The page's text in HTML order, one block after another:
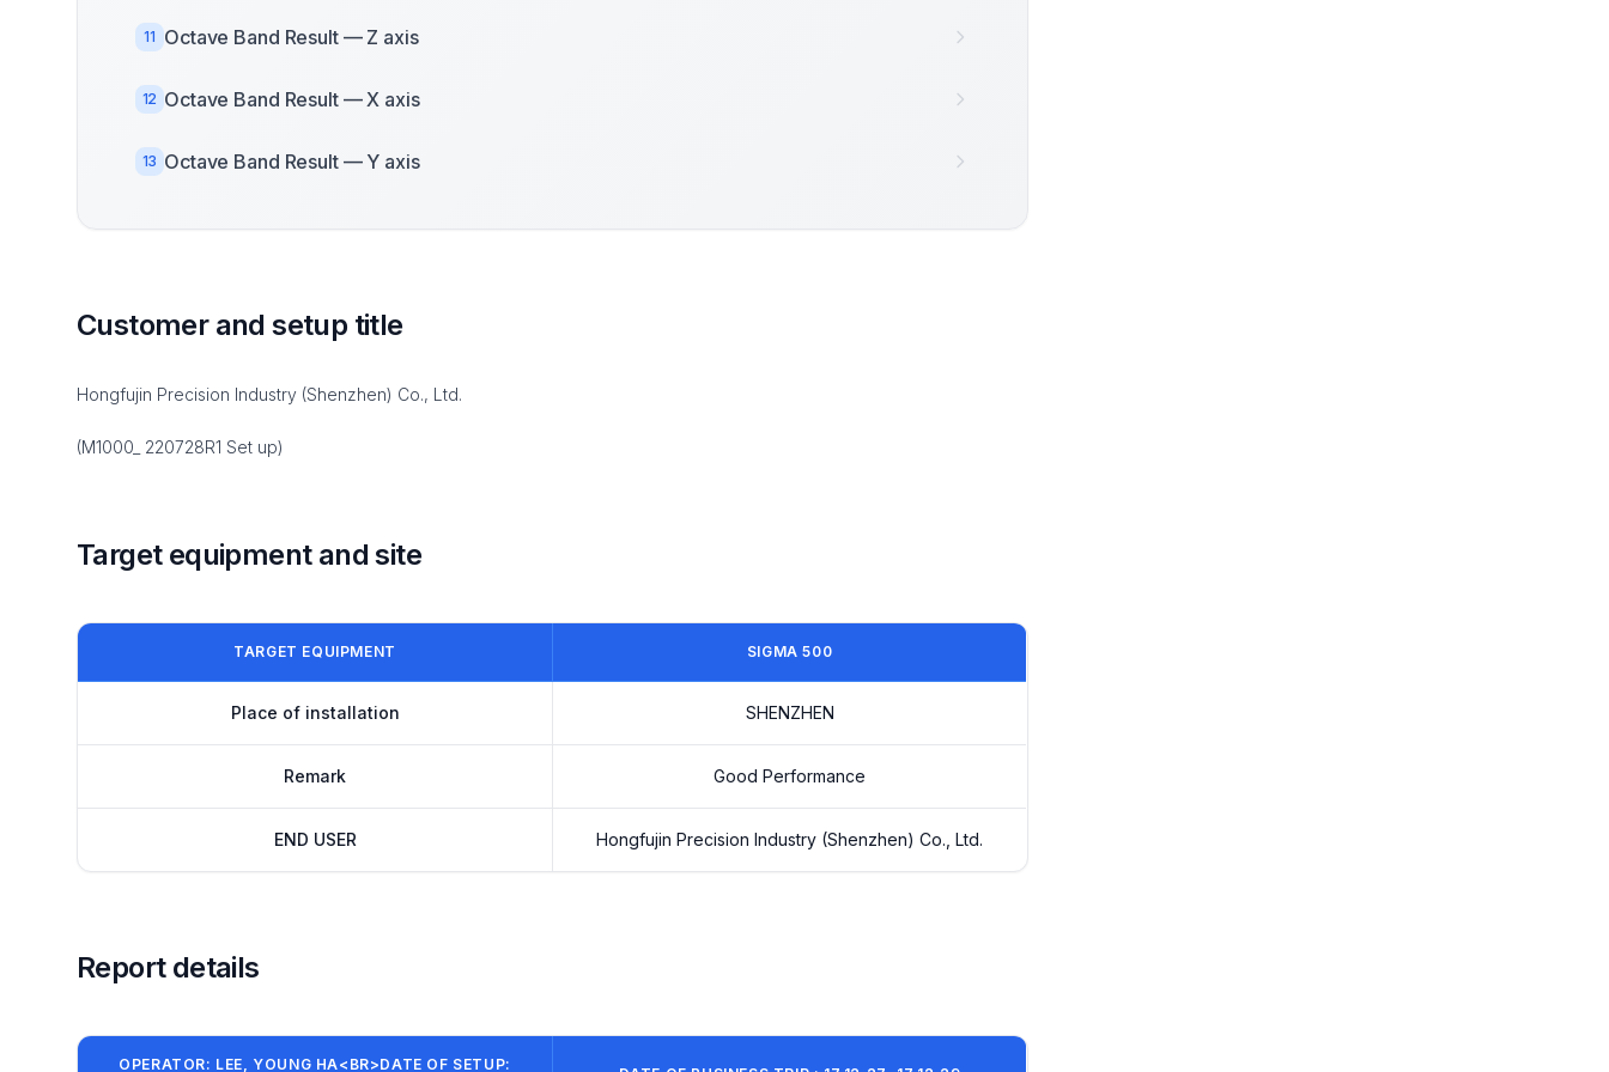
11 Octave Band Result — Z axis
12 Octave Band Result — X axis
13 Octave Band Result — Y axis
Customer and setup title
Hongfujin Precision Industry (Shenzhen) Co., Ltd.
(M1000_ 220728R1 Set up)
Target equipment and site
TARGET EQUIPMENT SIGMA 500
Place of installation SHENZHEN
Remark Good Performance
END USER Hongfujin Precision Industry (Shenzhen) Co., Ltd.
Report details
OPERATOR: LEE, YOUNG HA<BR>DATE OF SETUP: